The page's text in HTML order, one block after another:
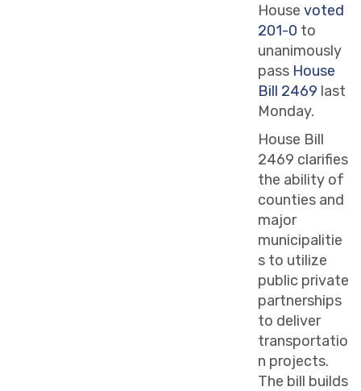
House voted
201-0 to
unanimously
pass House
Bill 2469 last
Monday.
House Bill
2469 clarifies
the ability of
counties and
major
municipalitie
s to utilize
public private
partnerships
to deliver
transportatio
n projects.
The bill builds